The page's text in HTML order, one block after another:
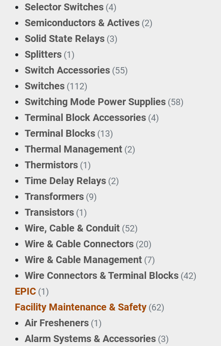
Selector Switches (4)
Semiconductors & Actives (2)
Solid State Relays (3)
Splitters (1)
Switch Accessories (55)
Switches (112)
Switching Mode Power Supplies (58)
Terminal Block Accessories (4)
Terminal Blocks (13)
Thermal Management (2)
Thermistors (1)
Time Delay Relays (2)
Transformers (9)
Transistors (1)
Wire, Cable & Conduit (52)
Wire & Cable Connectors (20)
Wire & Cable Management (7)
Wire Connectors & Terminal Blocks (42)
EPIC (1)
Facility Maintenance & Safety (62)
Air Fresheners (1)
Alarm Systems & Accessories (3)